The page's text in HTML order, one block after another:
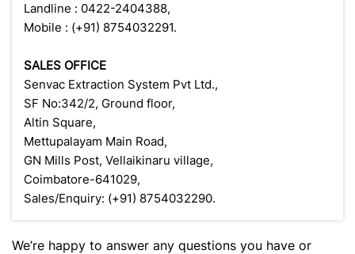
Landline : 0422-2404388,
Mobile : (+91) 8754032291.
SALES OFFICE
Senvac Extraction System Pvt Ltd.,
SF No:342/2, Ground floor,
Altin Square,
Mettupalayam Main Road,
GN Mills Post, Vellaikinaru village,
Coimbatore-641029,
Sales/Enquiry: (+91) 8754032290.
We’re happy to answer any questions you have or